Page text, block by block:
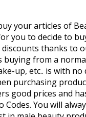
your articles of
you to decide to
thanks to
from a
up, etc.. is with
purchasing
prices and
You will